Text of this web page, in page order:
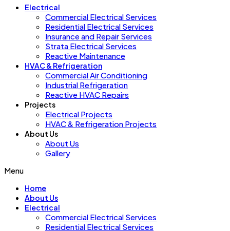
Electrical
Commercial Electrical Services
Residential Electrical Services
Insurance and Repair Services
Strata Electrical Services
Reactive Maintenance
HVAC & Refrigeration
Commercial Air Conditioning
Industrial Refrigeration
Reactive HVAC Repairs
Projects
Electrical Projects
HVAC & Refrigeration Projects
About Us
About Us
Gallery
Menu
Home
About Us
Electrical
Commercial Electrical Services
Residential Electrical Services